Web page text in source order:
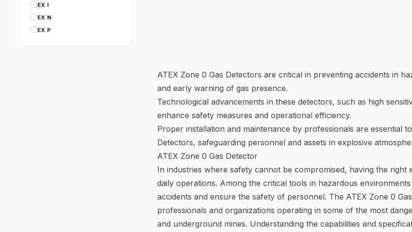
EX I
EX N
EX P
ATEX Zone 0 Gas Detectors are critical in preventing accidents in
and early warning of gas presence.
Technological advancements in these detectors, such as high
enhance safety measures and operational efficiency.
Proper installation and maintenance by professionals are essential
Detectors, safeguarding personnel and assets in explosive
ATEX Zone 0 Gas Detector
In industries where safety cannot be compromised, having the right
daily operations. Among the critical tools in hazardous
accidents and ensure the safety of personnel. The ATEX Zone 0
professionals and organizations operating in some of the most
and underground mines. Understanding the capabilities and